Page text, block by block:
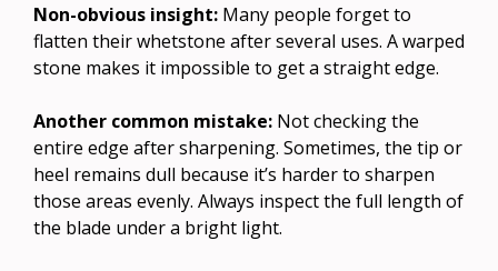
Non-obvious insight: Many people forget to
flatten their whetstone after several uses. A warped
stone makes it impossible to get a straight edge.
Another common mistake: Not checking the
entire edge after sharpening. Sometimes, the tip or
heel remains dull because it’s harder to sharpen
those areas evenly. Always inspect the full length of
the blade under a bright light.